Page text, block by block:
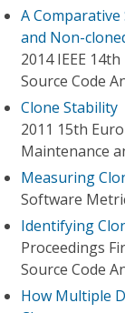
A
and Non-
2014 IEEE
Source Code
Clone Stability
2011 15th
Maintenance
Measuring
Software
Identifying
Proceedings
Source Code
How Multiple